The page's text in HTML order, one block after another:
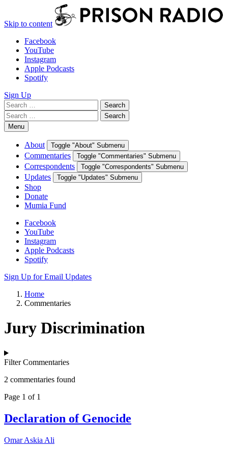
Skip to content
Facebook
YouTube
Instagram
Apple Podcasts
Spotify
Sign Up
Search
for:
Search
Search
for:
Search
Menu
About Toggle "About" Submenu
Commentaries Toggle "Commentaries" Submenu
Correspondents Toggle "Correspondents" Submenu
Updates Toggle "Updates" Submenu
Shop
Donate
Mumia Fund
Facebook
YouTube
Instagram
Apple Podcasts
Spotify
Sign Up for Email Updates
Home
Commentaries
Jury Discrimination
Filter Commentaries
2 commentaries found
Page 1 of 1
Declaration of Genocide
Omar Askia Ali